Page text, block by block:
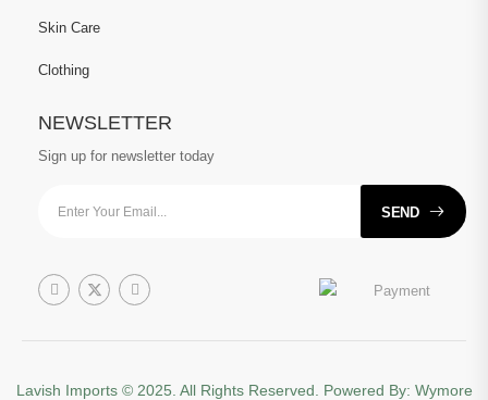
Skin Care
Clothing
NEWSLETTER
Sign up for newsletter today
SEND
Lavish Imports © 2025. All Rights Reserved. Powered By: Wymore